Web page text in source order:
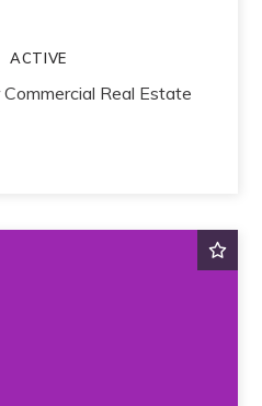
ACTIVE
Real Estate